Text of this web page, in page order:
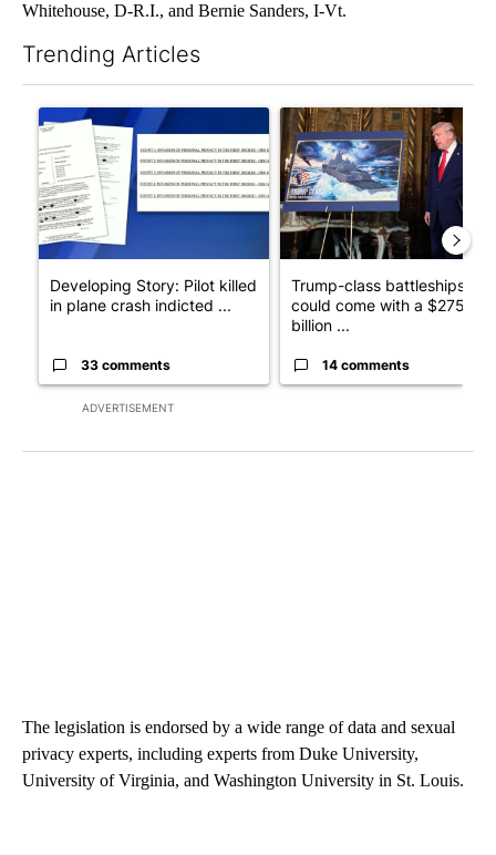
Whitehouse, D-R.I., and Bernie Sanders, I-Vt.
Trending Articles
ADVERTISEMENT
A trending article titled "Developing Story: Pilot killed in
Developing Story: Pilot killed
in plane crash indicted ...
33 comments
A trending article titled
Trump-class battleships
could come with a $275
billion ...
14 comments
The legislation is endorsed by a wide range of data and sexual
privacy experts, including experts from Duke University,
University of Virginia, and Washington University in St. Louis.